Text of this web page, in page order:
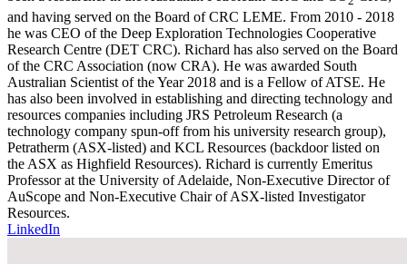
and having served on the Board of CRC LEME. From 2010 - 2018
he was CEO of the Deep Exploration Technologies Cooperative
Research Centre (DET CRC). Richard has also served on the Board
of the CRC Association (now CRA). He was awarded South
Australian Scientist of the Year 2018 and is a Fellow of ATSE. He
has also been involved in establishing and directing technology and
resources companies including JRS Petroleum Research (a
technology company spun-off from his university research group),
Petratherm (ASX-listed) and KCL Resources (backdoor listed on
the ASX as Highfield Resources). Richard is currently Emeritus
Professor at the University of Adelaide, Non-Executive Director of
AuScope and Non-Executive Chair of ASX-listed Investigator
Resources.
LinkedIn